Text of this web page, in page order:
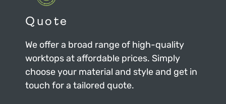
Quote
We offer a broad range of high-quality
worktops at affordable prices. Simply
choose your material and style and get in
touch for a tailored quote.